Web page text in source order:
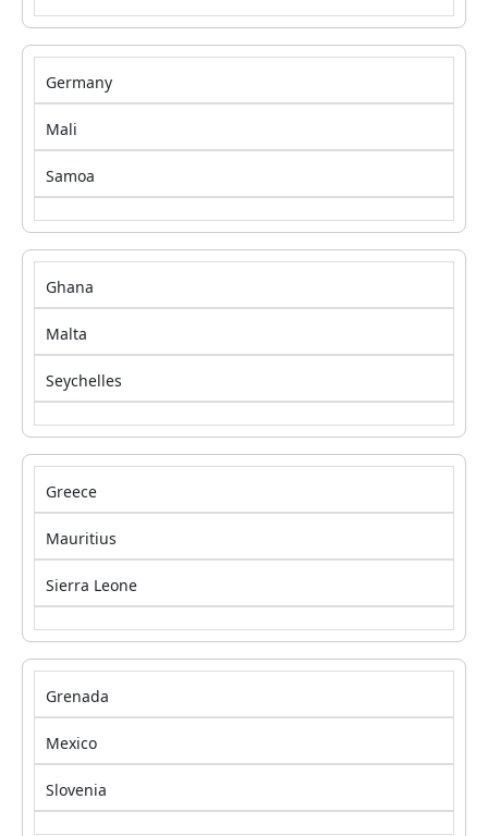
Germany
Mali
Samoa
Ghana
Malta
Seychelles
Greece
Mauritius
Sierra Leone
Grenada
Mexico
Slovenia